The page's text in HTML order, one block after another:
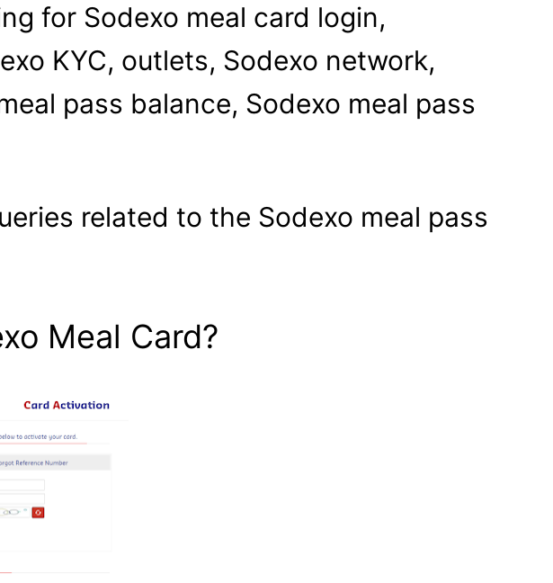
for Sodexo meal card login,
KYC, outlets, Sodexo network,
pass balance, Sodexo meal pass
related to the Sodexo meal pass
Meal Card?